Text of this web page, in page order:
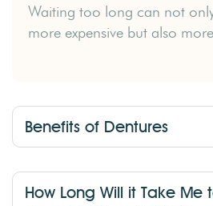
Waiting too long can not
more expensive but also
Benefits of Dentures
How Long Will it Take Me